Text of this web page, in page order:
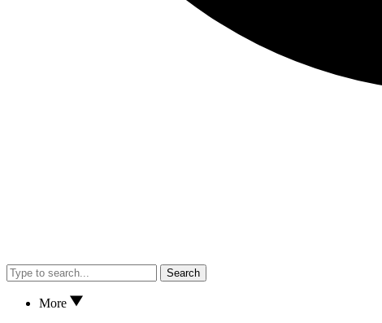
Search
More